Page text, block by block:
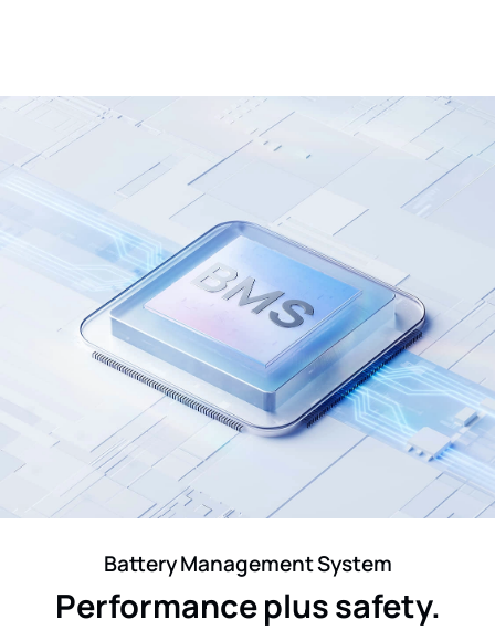
Battery Management System
Performance plus safety.